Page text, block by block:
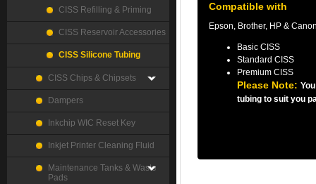
Compatible with
Epson, Brother, HP &
Basic CISS
Standard CISS
Premium CISS
Please Note:
tubing to suit you
CISS Refilling & Priming
CISS Reservoir Accessories
CISS Silicone Tubing
CISS Chips & Chipsets
Dampers
Inkchip WIC Reset Key
Inkjet Printer Cleaning Fluid
Maintenance Tanks & Waste
Pads